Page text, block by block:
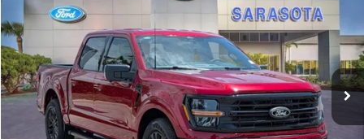
Special Offer
VIN:
1FTEW3KP0TKE35657Stock:TKE35657
In-Service FCTP Ext. Int.
PROMISE PRICE
Less
MSRP:
$57,790
Instant Savings:
-$4,000
Dealer Fees
Electronic Filing Fee: